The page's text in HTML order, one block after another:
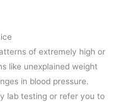
of extremely high or
like unexplained weight
in blood pressure.
lab testing or refer you to